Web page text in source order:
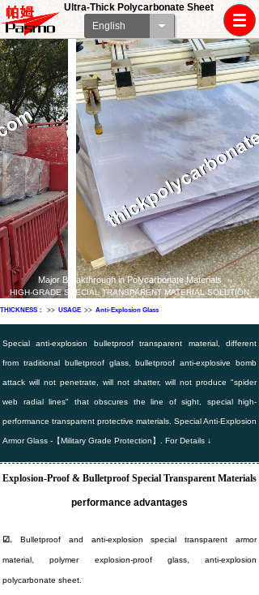
Major Breakthrough in Polycarbonate Materials
HIGH-GRADE SPECIAL TRANSPARENT MATERIAL SOLUTION
THICKNESS： >> USAGE >> Anti-Explosion Glass
Special anti-explosion bulletproof transparent material, different
from traditional bulletproof glass, bulletproof anti-explosive bomb
attack will not penetrate, will not shatter, will not produce "spider
web radial lines" that obscures the line of sight, special high-
performance transparent protective materials. Special Anti-Explosion
Armor Glass -【Military Grade Protection】. For Details ↓
Explosion-Proof & Bulletproof Special Transparent Materials
performance advantages
☑. Bulletproof and anti-explosion special transparent armor
material, polymer explosion-proof glass, anti-explosion
polycarbonate sheet.
Ultra-Thick Polycarbonate Sheet
English